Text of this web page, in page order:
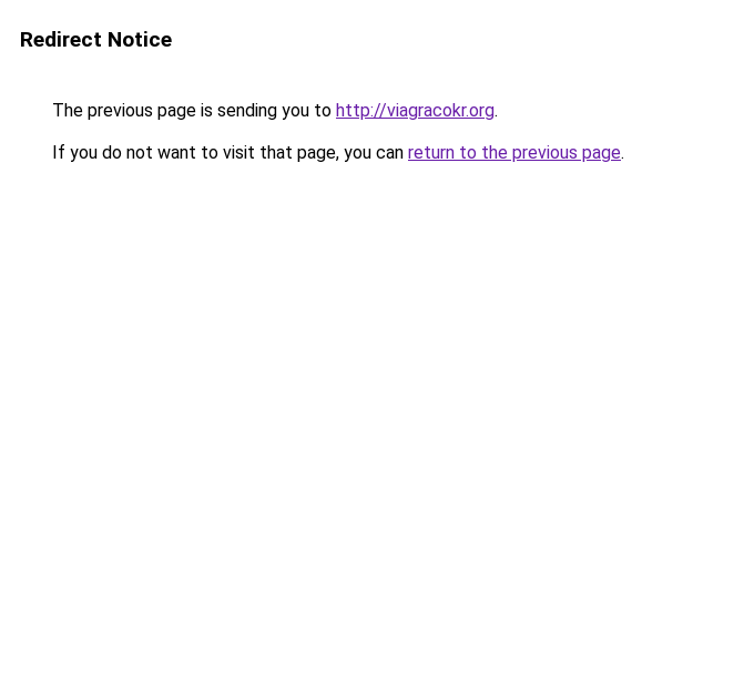
Redirect Notice
The previous page is sending you to http://viagracokr.org.
If you do not want to visit that page, you can return to the previous page.